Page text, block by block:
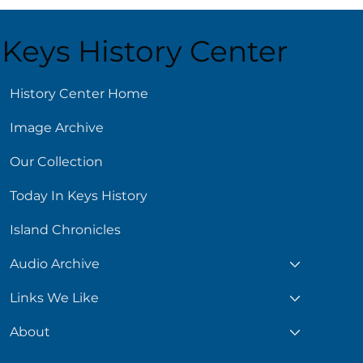
Reads for Hot
Keys History Center
History Center Home
Image Archive
Our Collection
Today In Keys History
Island Chronicles
Audio Archive
Links We Like
About